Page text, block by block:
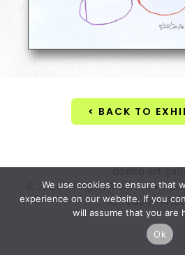
< BACK TO
domio art
© 2026 All Rights Reserved •
Tax.
We use cookies to ensure that
experience on our website. If you
will assume that you are
Ok